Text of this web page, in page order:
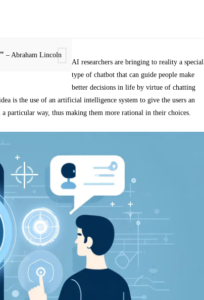
– Abraham Lincoln
AI researchers are bringing to reality a special
type of chatbot that can guide people make
better decisions in life by virtue of chatting
is the use of an artificial intelligence system to give the users an
particular way, thus making them more rational in their choices.